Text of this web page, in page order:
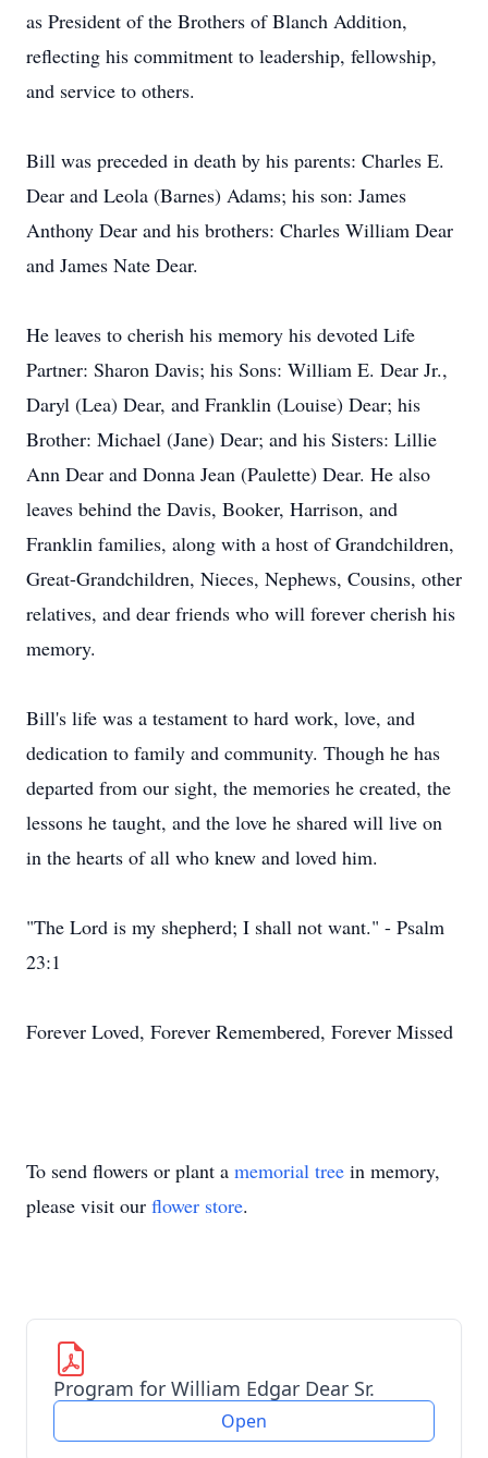
as President of the Brothers of Blanch Addition,
reflecting his commitment to leadership, fellowship,
and service to others.
Bill was preceded in death by his parents: Charles E.
Dear and Leola (Barnes) Adams; his son: James
Anthony Dear and his brothers: Charles William Dear
and James Nate Dear.
He leaves to cherish his memory his devoted Life
Partner: Sharon Davis; his Sons: William E. Dear Jr.,
Daryl (Lea) Dear, and Franklin (Louise) Dear; his
Brother: Michael (Jane) Dear; and his Sisters: Lillie
Ann Dear and Donna Jean (Paulette) Dear. He also
leaves behind the Davis, Booker, Harrison, and
Franklin families, along with a host of Grandchildren,
Great-Grandchildren, Nieces, Nephews, Cousins, other
relatives, and dear friends who will forever cherish his
memory.
Bill's life was a testament to hard work, love, and
dedication to family and community. Though he has
departed from our sight, the memories he created, the
lessons he taught, and the love he shared will live on
in the hearts of all who knew and loved him.
"The Lord is my shepherd; I shall not want." - Psalm
23:1
Forever Loved, Forever Remembered, Forever Missed
To send flowers or plant a memorial tree in memory,
please visit our flower store.
Program for William Edgar Dear Sr.
Open